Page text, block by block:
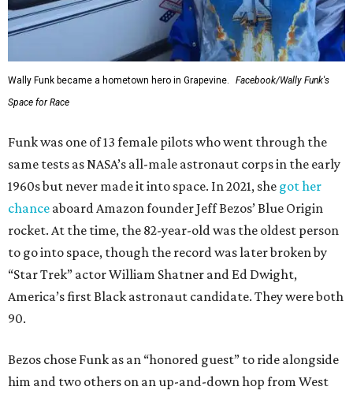
Wally Funk became a hometown hero in Grapevine.
Facebook/Wally Funk's
Space for Race
Funk was one of 13 female pilots who went through the
same tests as NASA’s all-male astronaut corps in the early
1960s but never made it into space. In 2021, she got her
chance aboard Amazon founder Jeff Bezos’ Blue Origin
rocket. At the time, the 82-year-old was the oldest person
to go into space, though the record was later broken by
“Star Trek” actor William Shatner and Ed Dwight,
America’s first Black astronaut candidate. They were both
90.
Bezos chose Funk as an “honored guest” to ride alongside
him and two others on an up-and-down hop from West